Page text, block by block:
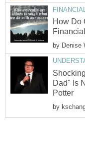
How Do
by Denise
Dad" Is
Potter
by